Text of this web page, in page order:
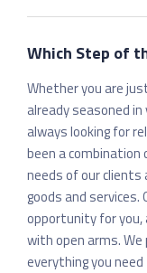
Which Step of
Whether you are
already seasoned
always looking for
been a
needs of our
goods and
opportunity for you,
with open arms.
everything you